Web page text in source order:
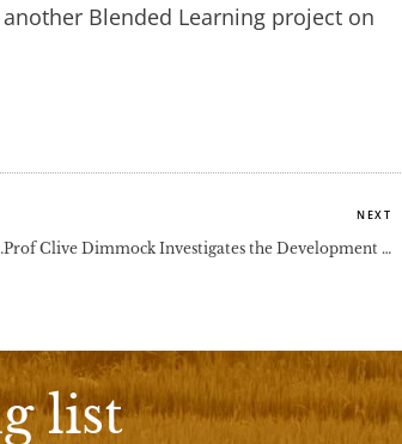
Blended Learning project on
Education
NEXT
Prof Clive Dimmock Investigates the Development Needs of School Principals and Teachers for Vietnamese School Reform
list